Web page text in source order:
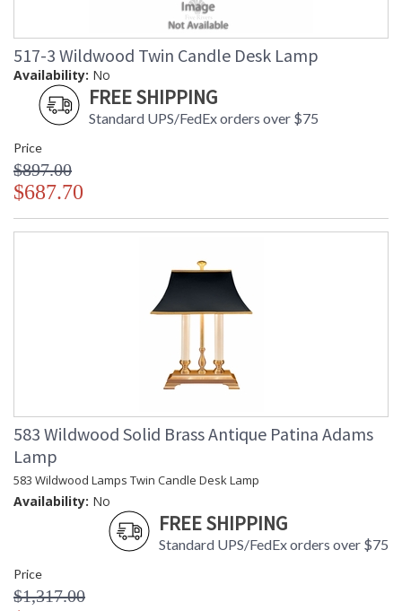
517-3 Wildwood Twin Candle Desk Lamp
Availability: No
FREE SHIPPING
Standard UPS/FedEx orders over $75
Price
$897.00
$687.70
583 Wildwood Solid Brass Antique Patina Adams
Lamp
583 Wildwood Lamps Twin Candle Desk Lamp
Availability: No
FREE SHIPPING
Standard UPS/FedEx orders over $75
Price
$1,317.00